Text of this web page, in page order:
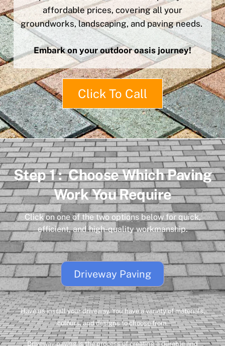
affordable prices, covering all your
groundworks, landscaping, and paving needs.
Embark on your outdoor oasis journey!
Click To Call
Step 1 : Choose Which Paving
Work You Require
Click on one of the two options below for quick,
efficient, and high-quality workmanship.
Driveway Paving
Have us install your driveway. You have a variety of materials,
colours, and designs to choose from.
Driveway paving is the process of creating a durable and